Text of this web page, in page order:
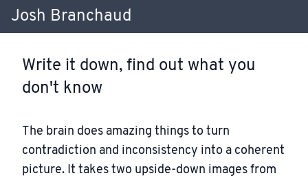
Josh Branchaud
Write it down, find out what you
don't know
The brain does amazing things to turn
contradiction and inconsistency into a coherent
picture. It takes two upside-down images from